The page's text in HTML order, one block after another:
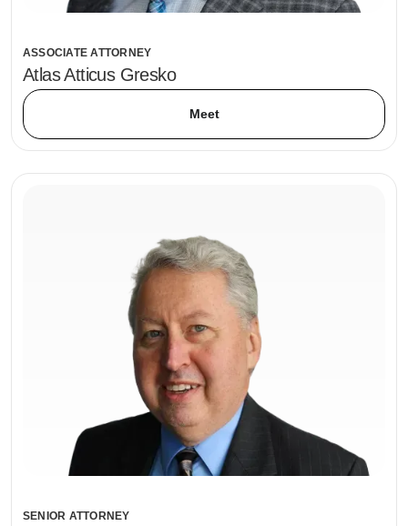
ASSOCIATE ATTORNEY
Atlas Atticus Gresko
Meet
SENIOR ATTORNEY